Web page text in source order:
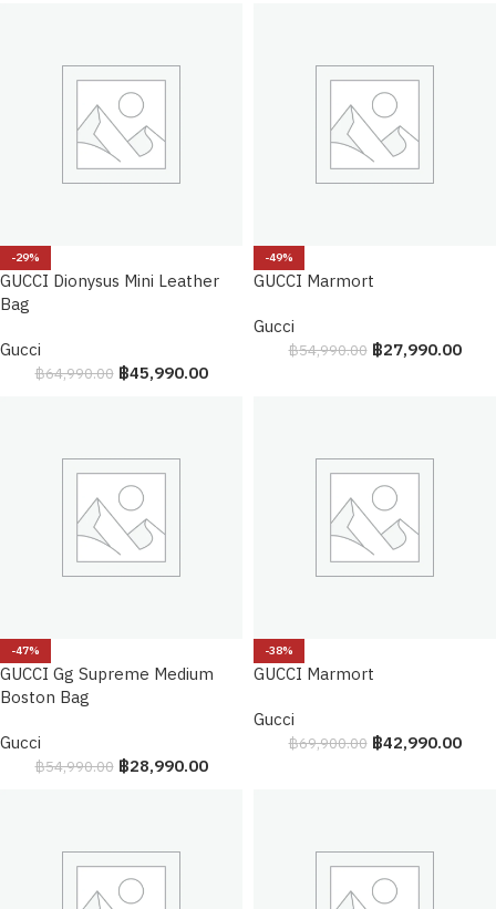
-29%
GUCCI Dionysus Mini Leather
Bag
Gucci
฿64,990.00 ฿45,990.00
-49%
GUCCI Marmort
Gucci
฿54,990.00 ฿27,990.00
-47%
GUCCI Gg Supreme Medium
Boston Bag
Gucci
฿54,990.00 ฿28,990.00
-38%
GUCCI Marmort
Gucci
฿69,900.00 ฿42,990.00